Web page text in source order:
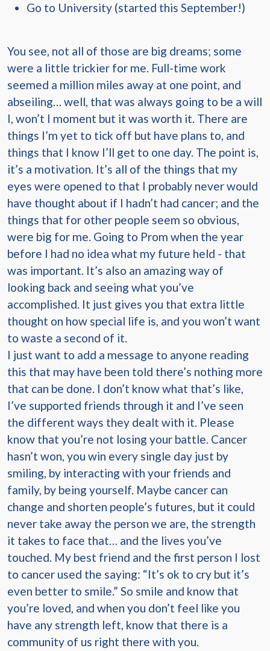
Go to University (started this September!)
You see, not all of those are big dreams; some
were a little trickier for me. Full-time work
seemed a million miles away at one point, and
abseiling… well, that was always going to be a will
I, won’t I moment but it was worth it. There are
things I’m yet to tick off but have plans to, and
things that I know I’ll get to one day. The point is,
it’s a motivation. It’s all of the things that my
eyes were opened to that I probably never would
have thought about if I hadn’t had cancer; and the
things that for other people seem so obvious,
were big for me. Going to Prom when the year
before I had no idea what my future held - that
was important. It’s also an amazing way of
looking back and seeing what you’ve
accomplished. It just gives you that extra little
thought on how special life is, and you won’t want
to waste a second of it.
I just want to add a message to anyone reading
this that may have been told there’s nothing more
that can be done. I don’t know what that’s like,
I’ve supported friends through it and I’ve seen
the different ways they dealt with it. Please
know that you’re not losing your battle. Cancer
hasn’t won, you win every single day just by
smiling, by interacting with your friends and
family, by being yourself. Maybe cancer can
change and shorten people’s futures, but it could
never take away the person we are, the strength
it takes to face that… and the lives you’ve
touched. My best friend and the first person I lost
to cancer used the saying: “It’s ok to cry but it’s
even better to smile.” So smile and know that
you’re loved, and when you don’t feel like you
have any strength left, know that there is a
community of us right there with you.